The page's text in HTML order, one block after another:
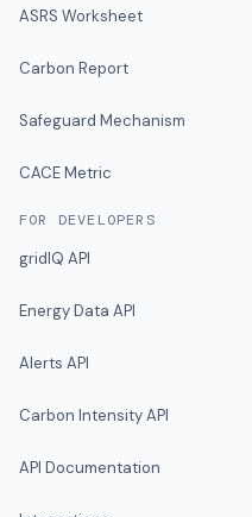
ASRS Worksheet
Carbon Report
Safeguard Mechanism
CACE Metric
FOR DEVELOPERS
gridIQ API
Energy Data API
Alerts API
Carbon Intensity API
API Documentation